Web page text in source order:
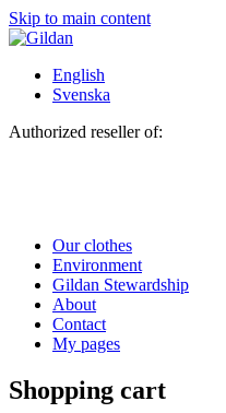
Skip to main content
English
Svenska
Authorized reseller of:
Our clothes
Environment
Gildan Stewardship
About
Contact
My pages
Shopping cart